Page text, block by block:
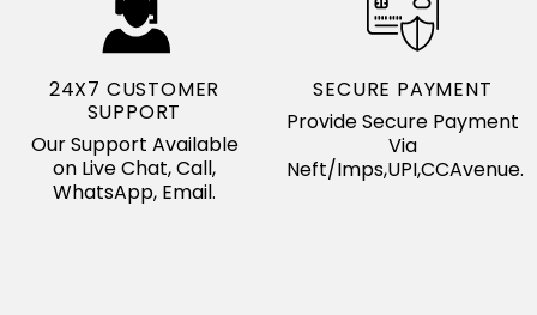
24X7 CUSTOMER
SUPPORT
Our Support Available
on Live Chat, Call,
WhatsApp, Email.
SECURE PAYMENT
Provide Secure Payment
Via
Neft/Imps,UPI,CCAvenue.